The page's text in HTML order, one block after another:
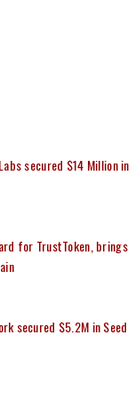
secured $14 Million in
for TrustToken, brings
secured $5.2M in Seed